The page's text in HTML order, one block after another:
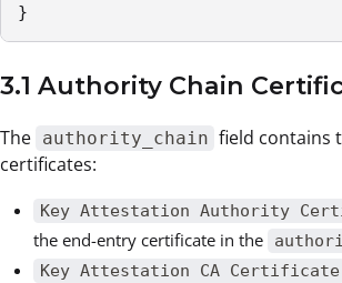
}
3.1 Authority Chain
The authority_chain field contains
certificates:
Key Attestation Authority
the end-entry certificate in the
Key Attestation CA Certificate